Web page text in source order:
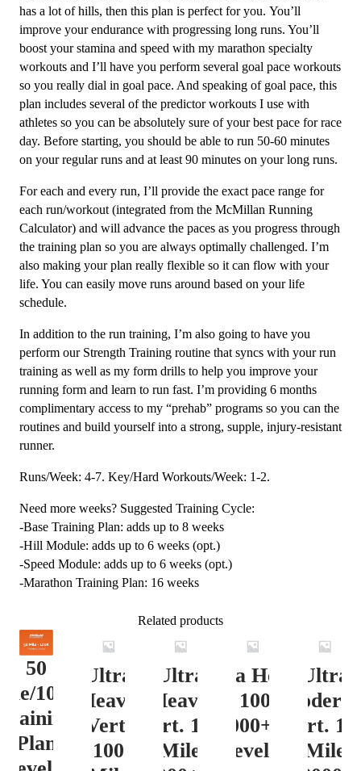
-
16
Week
quantity
has a lot of hills, then this plan is perfect for you. You’ll
improve your endurance with progressing long runs. You’ll
boost your stamina and speed with my marathon specialty
workouts and I’ll have you perform several goal pace workouts
so you really dial in goal pace. And speaking of goal pace, this
plan includes several of the predictor workouts I use with
athletes so you can be absolutely sure of your best pace for race
day. Before starting, you should be able to run 50-60 minutes
on your regular runs and at least 90 minutes on your long runs.
For each and every run, I’ll provide the exact pace range for
each run/workout (integrated from the McMillan Running
Calculator) and will advance the paces as you progress through
the training plan so you are always optimally challenged. I’m
also making your plan really flexible so it can flow with your
life. You can easily move runs around based on your life
schedule.
In addition to the run training, I’m also going to have you
perform our Strength Training routine that syncs with your run
training as well as my form drills to help you improve your
running form and learn to run fast. I’m providing 6 months
complimentary access to my “prehab” programs so you can the
routines and build yourself into a strong, supple, injury-resistant
runner.
Runs/Week: 4-7. Key/Hard Workouts/Week: 1-2.
Need more weeks? Suggested Training Cycle:
-Base Training Plan: adds up to 8 weeks
-Hill Module: adds up to 6 weeks (opt.)
-Speed Module: adds up to 6 weeks (opt.)
-Marathon Training Plan: 16 weeks
Related products
50
100K
Plan
Ultra
Heavy
Vert.
100
Ultra
Heavy
Vert. 100
Mile
Ultra Heavy
Vert. 100 Mile
12000+ ft.
Level 3
Ultra
Vert.
Mile